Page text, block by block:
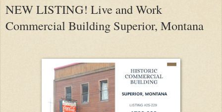
NEW LISTING! Live and Work
Commercial Building Superior, Montana